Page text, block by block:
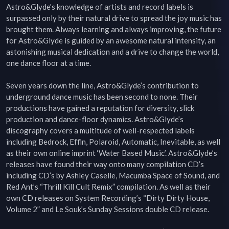
Astro&Glyde's knowledge of artists and record labels is
surpassed only by their natural drive to spread the joy music has
brought them. Always learning and always improving, the future
for Astro&Glyde is guided by an awesome natural intensity, an
astonishing musical dedication and a drive to change the world,
one dance floor at a time.
Seven years down the line, Astro&Glyde’s contribution to
underground dance music has been second to none. Their
productions have gained a reputation for diversity, slick
production and dance-floor dynamics. Astro&Glyde’s
discography covers a multitude of well-respected labels
including Bedrock, Effin, Polaroid, Automatic, Inevitable, as well
as their own online imprint ‘Water Based Music’. Astro&Glyde’s
releases have found their way onto many compilation CD’s
including CD’s by Ashley Caselle, Macumba Space of Sound, and
Red Ant’s “Thrill Kill Cult Remix” compilation. As well as their
own CD releases on System Recording’s “Dirty Dirty House,
Volume 2” and Le Souk’s Sunday Sessions double CD release.